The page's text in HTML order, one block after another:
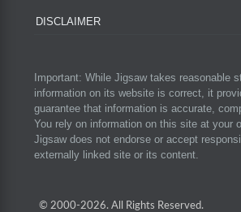
DISCLAIMER
Important: While Jigsaw takes reasonable
information on its website is correct, it
guarantee that information is accurate,
You rely on information on this site at your
Jigsaw does not endorse or accept
externally linked site or its content.
© 2000-2026. All Rights Reserved.